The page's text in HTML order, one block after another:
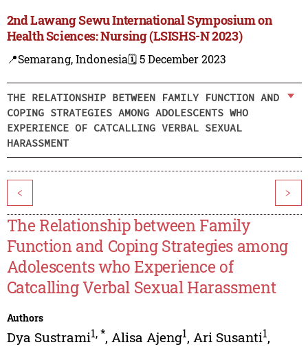
2nd Lawang Sewu International Symposium on
Health Sciences: Nursing (LSISHS-N 2023)
📍Semarang, Indonesia🗓️ 5 December 2023
THE RELATIONSHIP BETWEEN FAMILY FUNCTION AND
COPING STRATEGIES AMONG ADOLESCENTS WHO
EXPERIENCE OF CATCALLING VERBAL SEXUAL
HARASSMENT
< >
The Relationship between Family
Function and Coping Strategies among
Adolescents who Experience of
Catcalling Verbal Sexual Harassment
Authors
Dya Sustrami1,*, Alisa Ajeng1, Ari Susanti1,